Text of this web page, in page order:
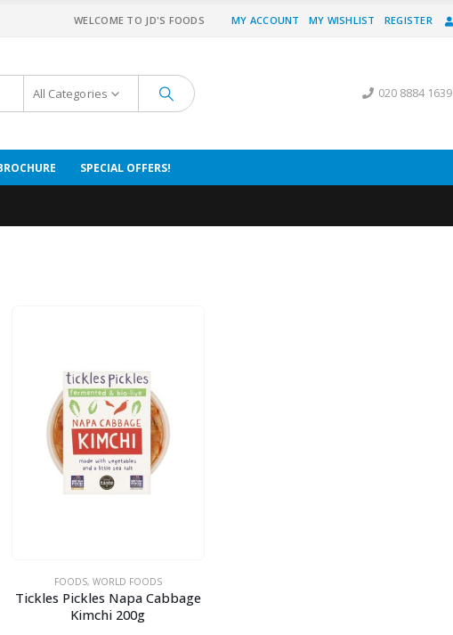
WELCOME TO JD'S FOODS MY ACCOUNT MY WISHLIST REGISTER
All Categories 020 8884 1639
SPECIAL OFFERS!
FOODS, WORLD FOODS
Tickles Pickles Napa Cabbage
Kimchi 200g